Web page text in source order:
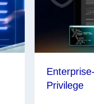
Privilege